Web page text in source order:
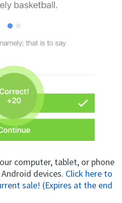
computer, tablet, or phone
devices. Click here to
sale! (Expires at the end